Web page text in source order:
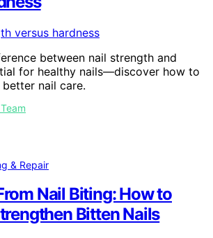
between nail strength and
for healthy nails—discover how to
nail care.
& Repair
Nail Biting: How to
Bitten Nails